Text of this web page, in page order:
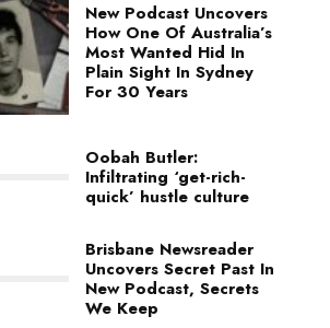
New Podcast Uncovers
How One Of Australia’s
Most Wanted Hid In
Plain Sight In Sydney
For 30 Years
Oobah Butler:
Infiltrating ‘get-rich-
quick’ hustle culture
Brisbane Newsreader
Uncovers Secret Past In
New Podcast, Secrets
We Keep